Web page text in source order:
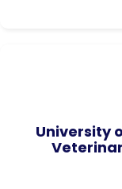
University